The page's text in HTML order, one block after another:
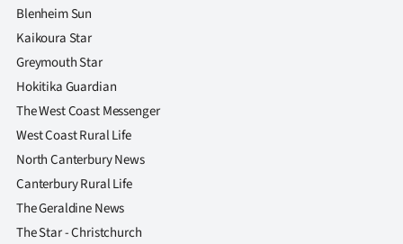
ACCOUNT
SUBSCRIBE
My
Account
E-
Blenheim Sun
Kaikoura Star
Greymouth Star
Hokitika Guardian
The West Coast Messenger
West Coast Rural Life
North Canterbury News
Canterbury Rural Life
The Geraldine News
The Star - Christchurch